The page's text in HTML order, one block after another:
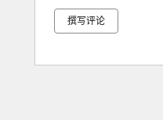
撰写评论